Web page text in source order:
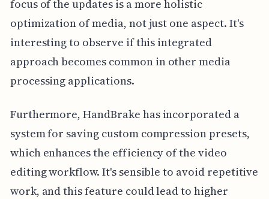
focus of the updates is a more holistic
optimization of media, not just one aspect. It's
interesting to observe if this integrated
approach becomes common in other media
processing applications.
Furthermore, HandBrake has incorporated a
system for saving custom compression presets,
which enhances the efficiency of the video
editing workflow. It's sensible to avoid repetitive
work, and this feature could lead to higher